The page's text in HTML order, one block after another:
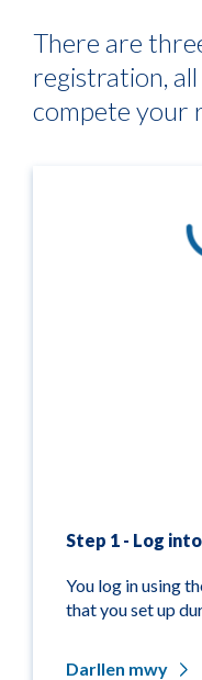
There are
registration,
compete your
Step 1 - Log
You log in using
that you set up
Darllen mwy